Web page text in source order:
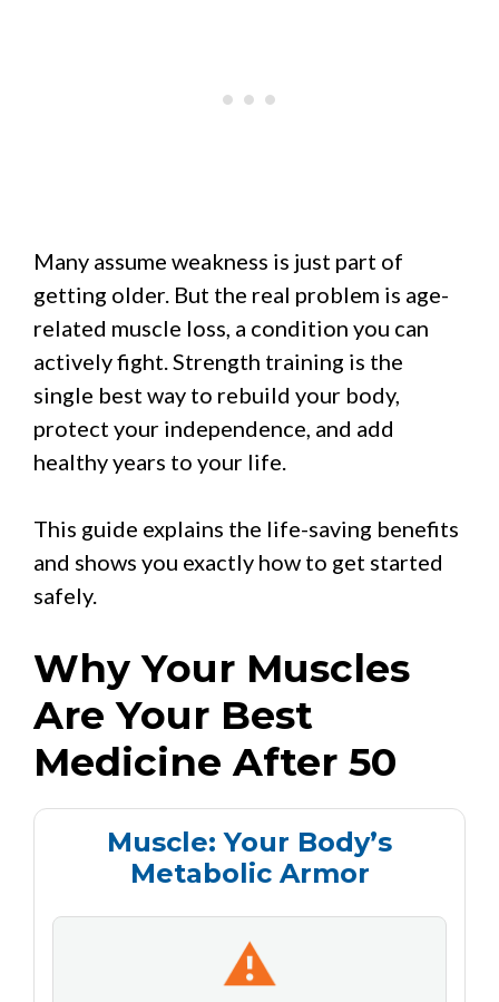
Many assume weakness is just part of
getting older. But the real problem is age-
related muscle loss, a condition you can
actively fight. Strength training is the
single best way to rebuild your body,
protect your independence, and add
healthy years to your life.
This guide explains the life-saving benefits
and shows you exactly how to get started
safely.
Why Your Muscles
Are Your Best
Medicine After 50
Muscle: Your Body’s
Metabolic Armor
⚠